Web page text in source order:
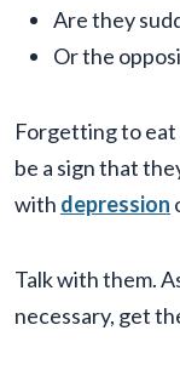
Are they
Or the
Forgetting to
be a sign that
with depression
Talk with them.
necessary, get